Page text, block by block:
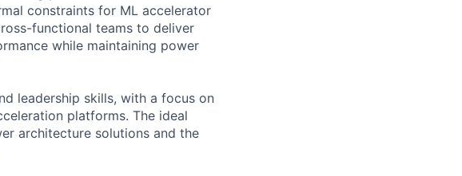
constraints for ML accelerator
functional teams to deliver
while maintaining power
leadership skills, with a focus on
platforms. The ideal
architecture solutions and the